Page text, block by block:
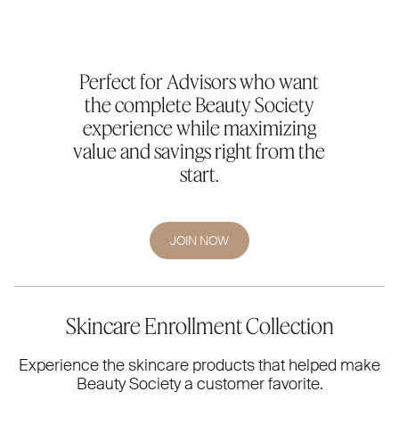
Perfect for Advisors who want
the complete Beauty Society
experience while maximizing
value and savings right from the
start.
JOIN NOW
Skincare Enrollment Collection
Experience the skincare products that helped make
Beauty Society a customer favorite.